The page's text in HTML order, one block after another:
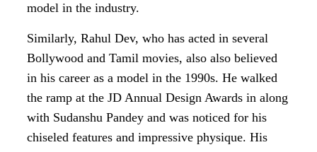
model in the industry.
Similarly, Rahul Dev, who has acted in several
Bollywood and Tamil movies, also also believed
in his career as a model in the 1990s. He walked
the ramp at the JD Annual Design Awards in along
with Sudanshu Pandey and was noticed for his
chiseled features and impressive physique. His